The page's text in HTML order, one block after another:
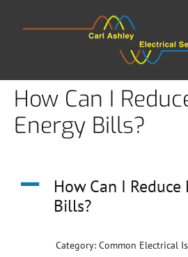
How Can I
Energy Bills?
A
How Can I Reduce
Bills?
Category: Common Electrical